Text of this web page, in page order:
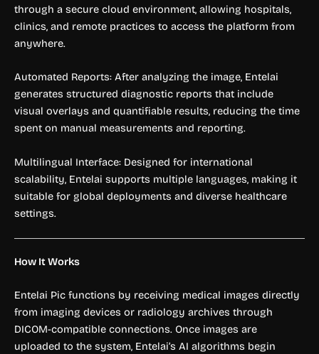
through a secure cloud environment, allowing hospitals,
clinics, and remote practices to access the platform from
anywhere.
Automated Reports: After analyzing the image, Entelai
generates structured diagnostic reports that include
visual overlays and quantifiable results, reducing the time
spent on manual measurements and reporting.
Multilingual Interface: Designed for international
scalability, Entelai supports multiple languages, making it
suitable for global deployments and diverse healthcare
settings.
How It Works
Entelai Pic functions by receiving medical images directly
from imaging devices or radiology archives through
DICOM-compatible connections. Once images are
uploaded to the system, Entelai’s AI algorithms begin